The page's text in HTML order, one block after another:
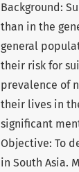
Background:
than in the
general
their risk for
prevalence of
their lives in
significant
Objective: To
in South Asia.